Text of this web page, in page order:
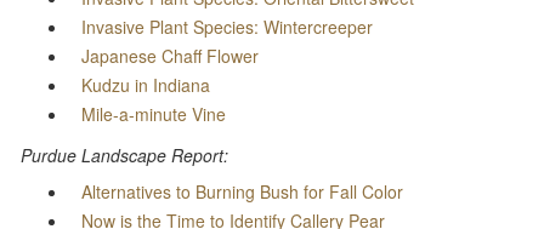
Invasive Plant Species: Wintercreeper
Japanese Chaff Flower
Kudzu in Indiana
Mile-a-minute Vine
Purdue Landscape Report:
Alternatives to Burning Bush for Fall Color
Now is the Time to Identify Callery Pear